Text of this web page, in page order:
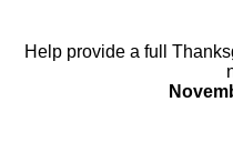
Help provide a full